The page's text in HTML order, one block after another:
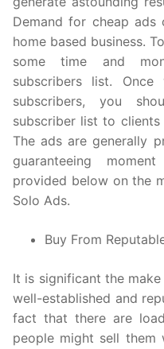
Demand for cheap
home based business.
some time and
subscribers list.
subscribers, you
subscriber list to
The ads are generally
guaranteeing
provided below on the
Solo Ads.
Buy From
It is significant the
well-established and
fact that there are
people might sell